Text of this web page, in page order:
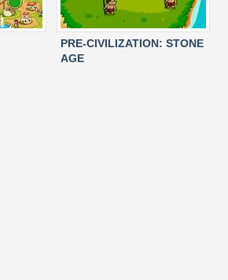
PRE-CIVILIZATION: STONE
AGE